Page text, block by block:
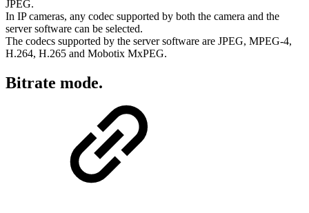
JPEG.
In IP cameras, any codec supported by both the camera and the
server software can be selected.
The codecs supported by the server software are JPEG, MPEG-4,
H.264, H.265 and Mobotix MxPEG.
Bitrate mode.